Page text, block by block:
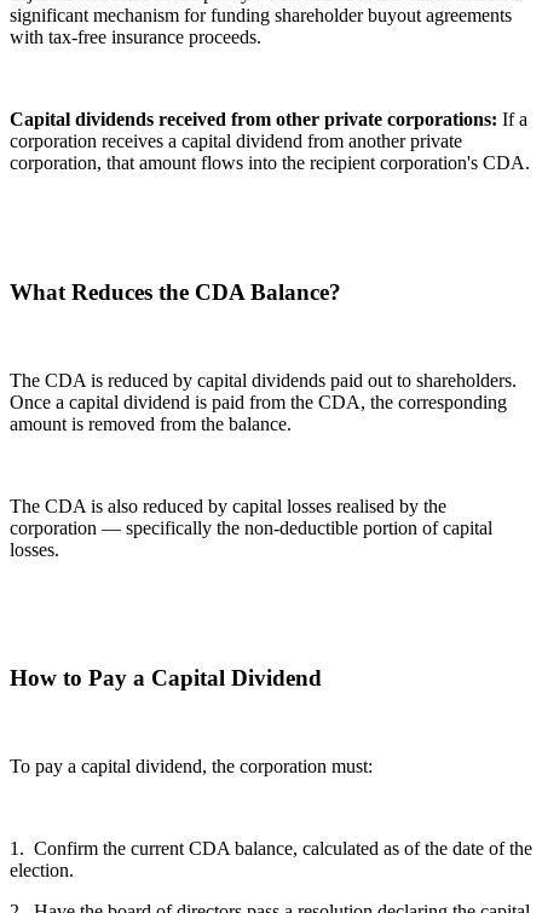
significant mechanism for funding shareholder buyout agreements
with tax-free insurance proceeds.
Capital dividends received from other private corporations: If a
corporation receives a capital dividend from another private
corporation, that amount flows into the recipient corporation's CDA.
What Reduces the CDA Balance?
The CDA is reduced by capital dividends paid out to shareholders.
Once a capital dividend is paid from the CDA, the corresponding
amount is removed from the balance.
The CDA is also reduced by capital losses realised by the
corporation — specifically the non-deductible portion of capital
losses.
How to Pay a Capital Dividend
To pay a capital dividend, the corporation must:
1. Confirm the current CDA balance, calculated as of the date of the
election.